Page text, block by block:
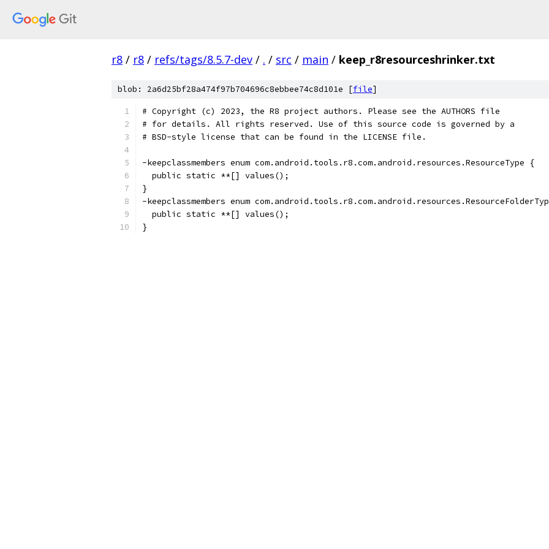
r8 / r8 / refs/tags/8.5.7-dev / . / src / main / keep_r8resourceshrinker.txt
blob: 2a6d25bf28a474f97b704696c8ebbee74c8d101e [file]
# Copyright (c) 2023, the R8 project authors. Please see the AUTHORS file
# for details. All rights reserved. Use of this source code is governed by a
# BSD-style license that can be found in the LICENSE file.
-keepclassmembers enum com.android.tools.r8.com.android.resources.ResourceType {
  public static **[] values();
}
-keepclassmembers enum
  public static **[] values();
}